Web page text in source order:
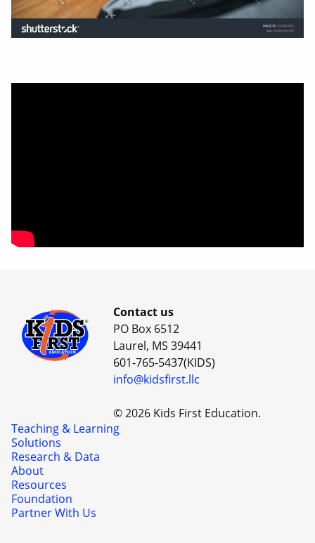
Contact us
PO Box 6512
Laurel, MS 39441
601-765-5437(KIDS)
info@kidsfirst.llc
© 2026 Kids First Education.
Teaching & Learning
Solutions
Research & Data
About
Resources
Foundation
Partner With Us